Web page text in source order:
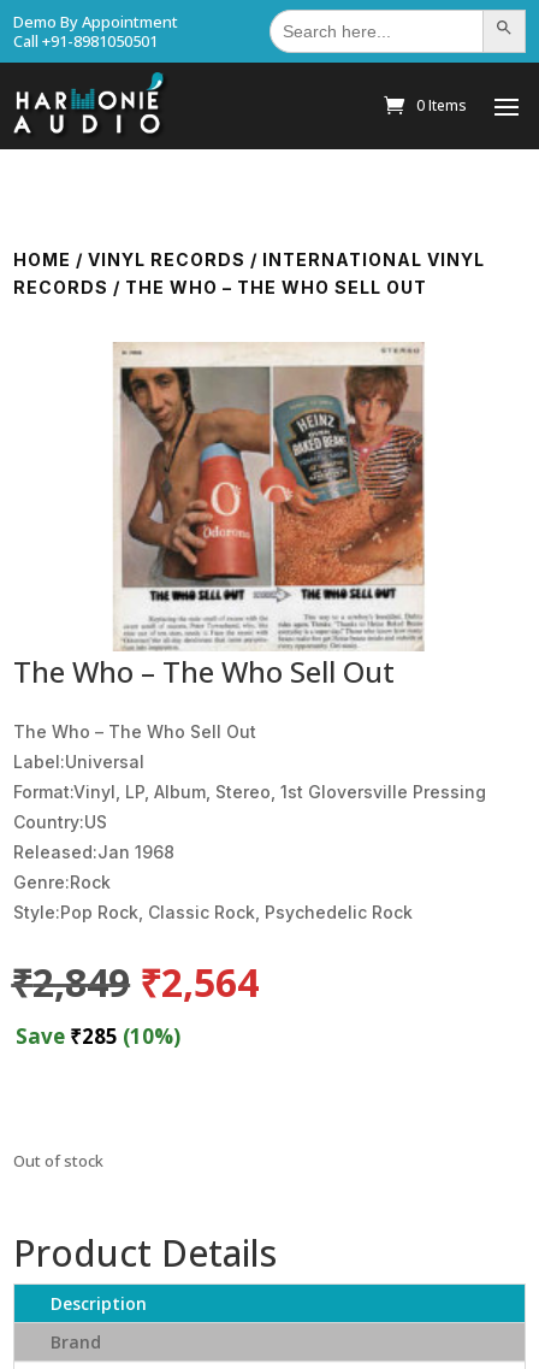
Demo By Appointment
Call +91-8981050501
Search
for: Search
0 Items
HOME /VINYL RECORDS / INTERNATIONAL VINYL
RECORDS / THE WHO – THE WHO SELL OUT
The Who – The Who Sell Out
The Who ‎– The Who Sell Out
Label:Universal
Format:Vinyl, LP, Album, Stereo, 1st Gloversville Pressing
Country:US
Released:Jan 1968
Genre:Rock
Style:Pop Rock, Classic Rock, Psychedelic Rock
₹2,849 Original
price
was:
₹2,564Current
Save ₹285 (10%)
Out of stock
Product Details
Description
Brand